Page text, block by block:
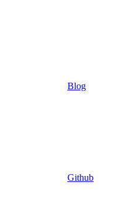
Blog
Github